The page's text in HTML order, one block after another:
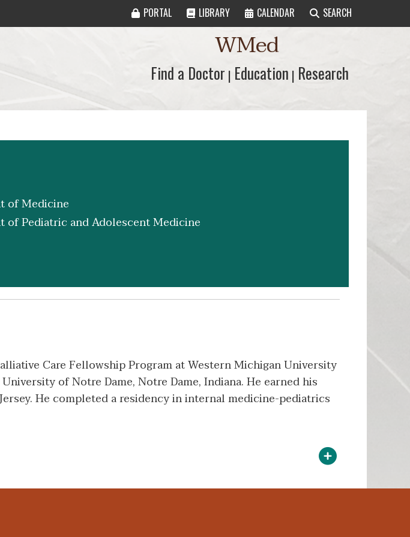
PORTAL LIBRARY CALENDAR SEARCH
Logo WMed
Find a Doctor
Find a Doctor | Education
Education | Research
Research
of Medicine
of Pediatric and Adolescent Medicine
Care Fellowship Program at Western Michigan University
of Notre Dame, Notre Dame, Indiana. He earned his
He completed a residency in internal medicine-pediatrics